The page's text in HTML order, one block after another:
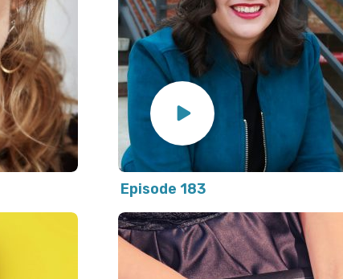
Episode 183